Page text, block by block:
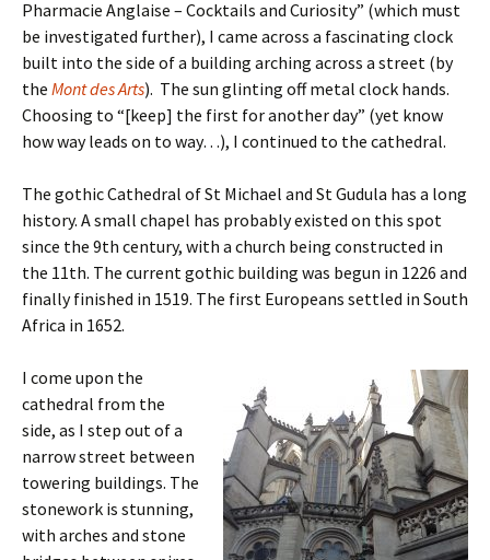
Pharmacie Anglaise – Cocktails and Curiosity” (which must
be investigated further), I came across a fascinating clock
built into the side of a building arching across a street (by
the Mont des Arts). The sun glinting off metal clock hands.
Choosing to “[keep] the first for another day” (yet know
how way leads on to way…), I continued to the cathedral.
The gothic Cathedral of St Michael and St Gudula has a long
history. A small chapel has probably existed on this spot
since the 9th century, with a church being constructed in
the 11th. The current gothic building was begun in 1226 and
finally finished in 1519. The first Europeans settled in South
Africa in 1652.
I come upon the
cathedral from the
side, as I step out of a
narrow street between
towering buildings. The
stonework is stunning,
with arches and stone